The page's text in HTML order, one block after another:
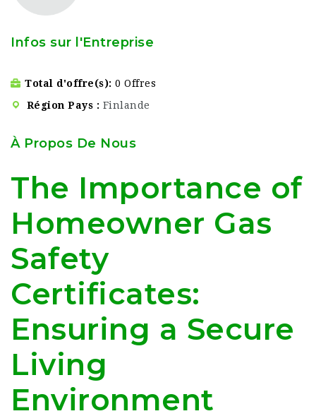
Infos sur l'Entreprise
Total d'offre(s) 0 Offres
Région Pays
Finlande
À Propos De Nous
The Importance of
Homeowner Gas
Safety
Certificates:
Ensuring a Secure
Living
Environment